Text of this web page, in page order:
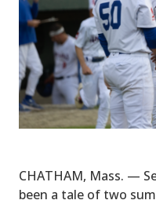
CHATHAM, Mass. —
been a tale of two